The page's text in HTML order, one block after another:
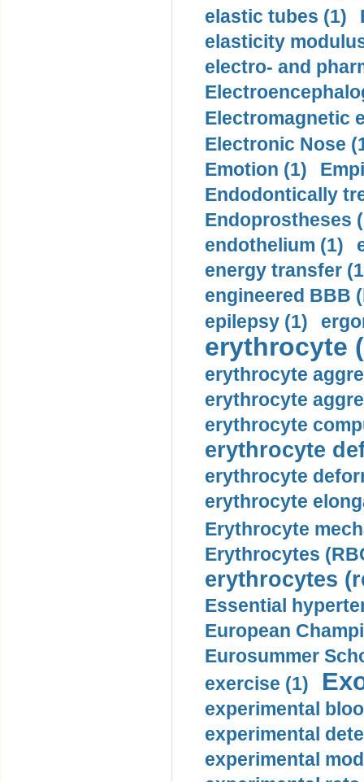
elastic tubes (1)
elasticity
electro- and
Electromagnetic
Electronic Nose
Emotion (1)
Endodontically
Endoprostheses
endothelium (1)
energy transfer
engineered BBB
epilepsy (1)
erythrocyte
erythrocyte
erythrocyte
erythrocyte
erythrocyte
erythrocyte
erythrocyte
Erythrocyte
Erythrocytes
erythrocytes
Essential
European
Eurosummer
exercise (1)
experimental
experimental
experimental